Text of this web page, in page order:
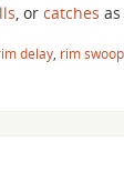
, or catches
delay rim swoop